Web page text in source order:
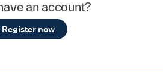
an account?
Register now